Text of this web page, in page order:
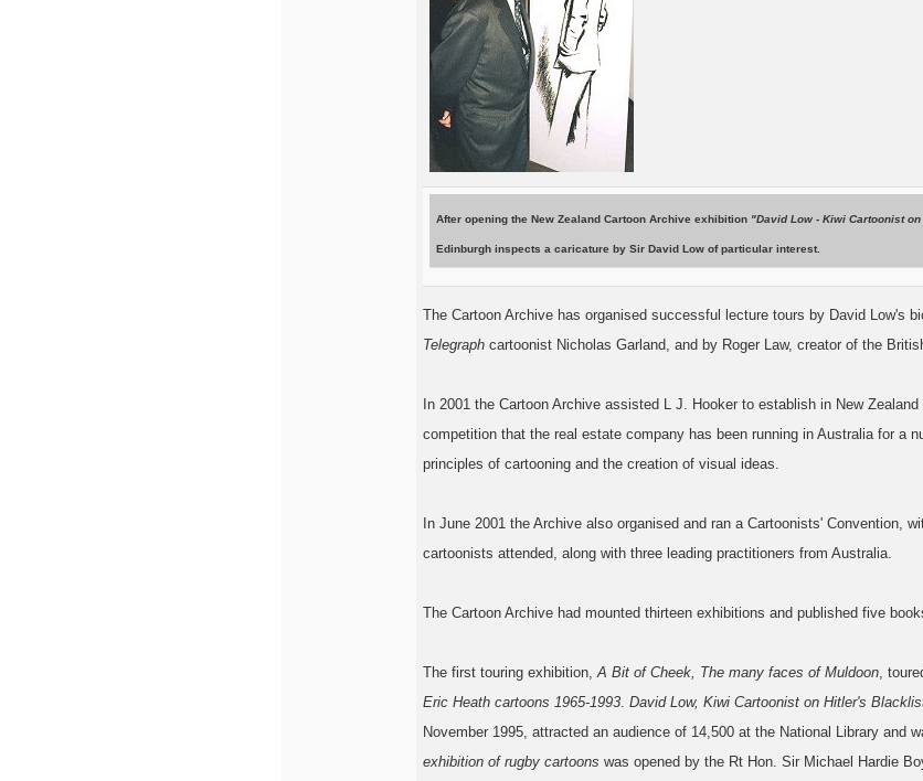
After opening the New Zealand Cartoon Archive exhibition "David Low - Kiwi Cartoonist
Edinburgh inspects a caricature by Sir David Low of particular interest.
The Cartoon Archive has organised successful lecture tours by David Low's
Telegraph cartoonist Nicholas Garland, and by Roger Law, creator of the
In 2001 the Cartoon Archive assisted L J. Hooker to establish in New
competition that the real estate company has been running in Australia for a
principles of cartooning and the creation of visual ideas.
In June 2001 the Archive also organised and ran a Cartoonists' Convention,
cartoonists attended, along with three leading practitioners from Australia.
The Cartoon Archive had mounted thirteen exhibitions and published five
The first touring exhibition,A Bit of Cheek, The many faces of Muldoon,
Eric Heath cartoons 1965-1993.David Low, Kiwi Cartoonist on Hitler's
November 1995, attracted an audience of 14,500 at the National Library and
exhibition of rugby cartoons was opened by the Rt Hon. Sir Michael Hardie